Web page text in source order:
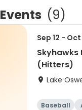
Events (9)
Sep 12 -
Skyhawks
(Hitters)
Lake
Baseball